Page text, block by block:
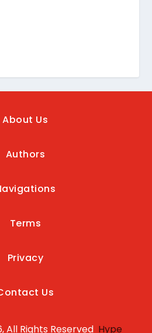
About Us
Authors
Terms
Privacy
Us
All Rights Reserved Hype